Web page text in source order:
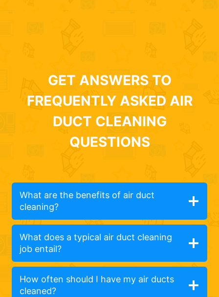
GET ANSWERS TO
FREQUENTLY ASKED AIR
DUCT CLEANING
QUESTIONS
What are the benefits of air duct
cleaning?
What does a typical air duct cleaning
job entail?
How often should I have my air ducts
cleaned?